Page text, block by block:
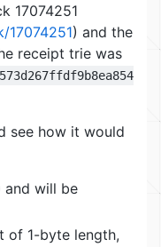
17074251
) and the
receipt trie was
see how it would
and will be
of 1-byte length,